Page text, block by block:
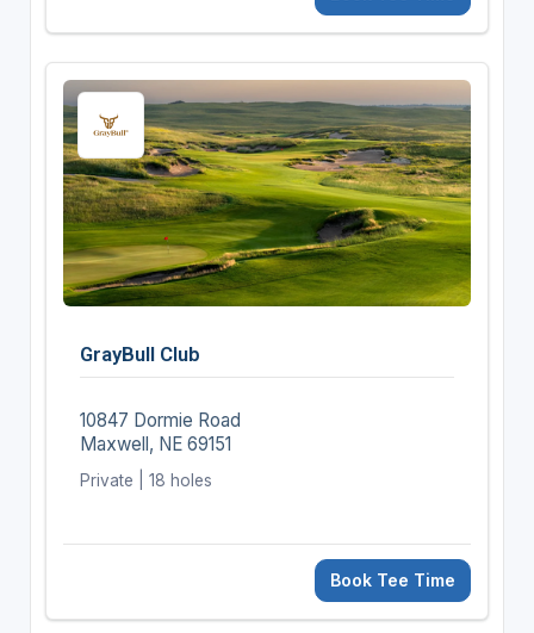
GrayBull Club
10847 Dormie Road
Maxwell, NE 69151
Private | 18 holes
Book Tee Time